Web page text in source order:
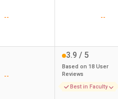
-- --
--
3.9 / 5
Based on 18 User
Reviews
Best in Faculty